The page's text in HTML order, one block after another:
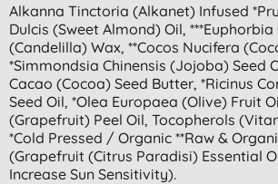
Alkanna Tinctoria (alkanet) Infused
Dulcis (sweet Almond) Oil, ***euphorbia
(candelilla) Wax, **cocos Nucifera
*simmondsia Chinensis (jojoba) Seed
Cacao (cocoa) Seed Butter, *ricinus
Seed Oil, *olea Europaea (olive) Fruit
(grapefruit) Peel Oil, Tocopherols
*cold Pressed / Organic **raw &
(grapefruit (citrus Paradisi) Essential
Increase Sun Sensitivity).